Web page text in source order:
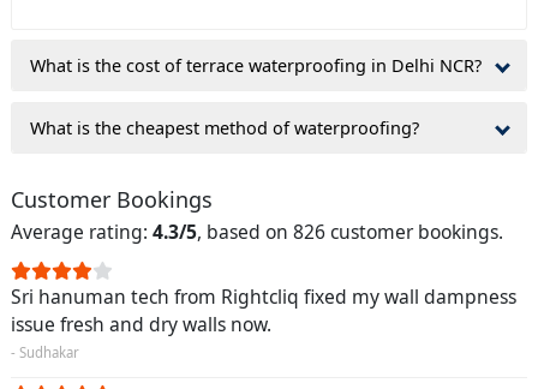
What is the cost of terrace waterproofing in Delhi NCR?
What is the cheapest method of waterproofing?
Customer Bookings
Average rating: 4.3/5, based on 826 customer bookings.
Sri hanuman tech from Rightcliq fixed my wall dampness
issue fresh and dry walls now.
- Sudhakar